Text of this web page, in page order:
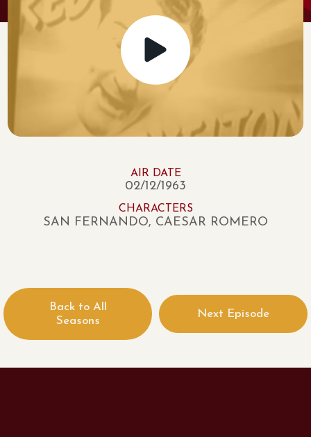
AIR DATE
02/12/1963
CHARACTERS
SAN FERNANDO, CAESAR ROMERO
Back to All
Seasons
Next Episode